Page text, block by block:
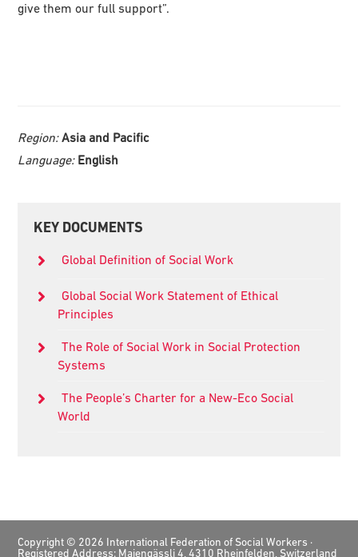
give them our full support”.
Region:Asia and Pacific
Language: English
Primary
KEY DOCUMENTS
Global Definition of Social Work
Global Social Work Statement of Ethical
Principles
The Role of Social Work in Social Protection
Systems
The People’s Charter for a New-Eco Social
World
Footer
Copyright © 2026 International Federation of Social Workers ·
Registered Address: Maiengässli 4, 4310 Rheinfelden, Switzerland